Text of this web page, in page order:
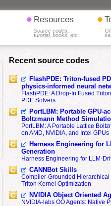
• Resources
Source codes,
tutorial, books, etc.
•
Recent source codes
FlashPDE: Triton-fused
physics-informed neural
FlashPDE: A Drop-In Fused
PDE Solvers
PortLBM: Portable GPU-
Boltzmann Method
PortLBM: A Portable Lattice
on AMD, NVIDIA, and Intel GPUs
Harness Engineering for
Generation
Harness Engineering for LLM-
CANNBot Skills
Compiler-Grounded
Triton Kernel Optimization
NVIDIA Object Oriented
NVIDIA-labs OO Agents: Native